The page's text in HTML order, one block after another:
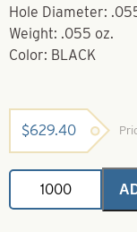
Hole Diameter:
Weight: .055 oz.
Color: BLACK
$629.40
Powder
Coated
Brass